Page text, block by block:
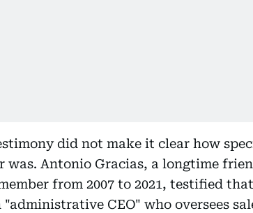
did not make it clear how
was. Antonio Gracias, a longtime
from 2007 to 2021, testified
CEO" who oversees